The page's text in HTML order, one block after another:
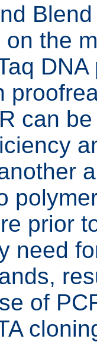
the
can
prior
need
of